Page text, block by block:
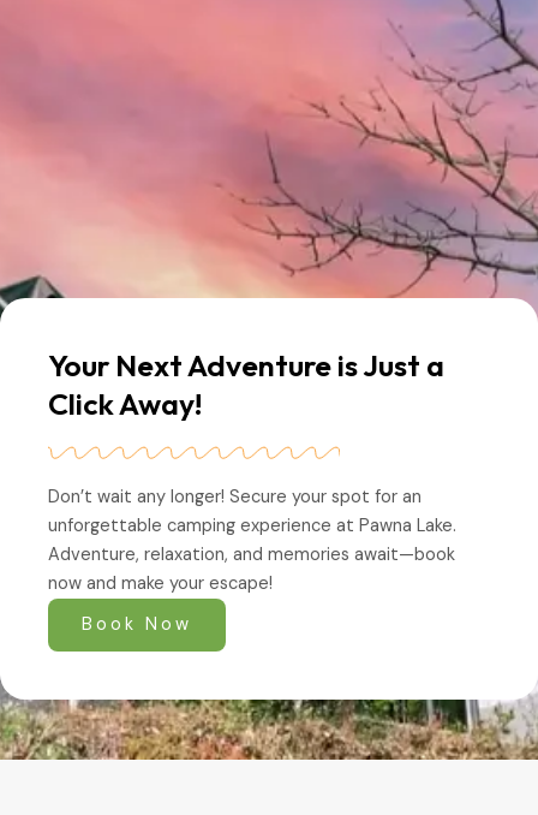
Your Next Adventure is Just a
Click Away!
Don’t wait any longer! Secure your spot for an
unforgettable camping experience at Pawna Lake.
Adventure, relaxation, and memories await—book
now and make your escape!
Book Now